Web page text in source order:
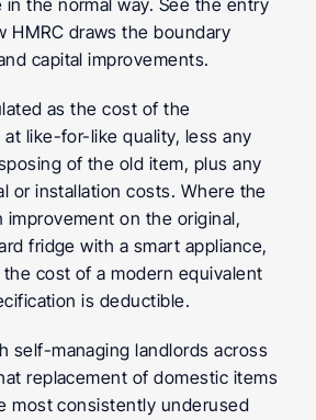
the normal way. See the entry
HMRC draws the boundary
capital improvements.
as the cost of the
like-for-like quality, less any
of the old item, plus any
or installation costs. Where the
improvement on the original,
fridge with a smart appliance,
cost of a modern equivalent
is deductible.
self-managing landlords across
replacement of domestic items
most consistently underused